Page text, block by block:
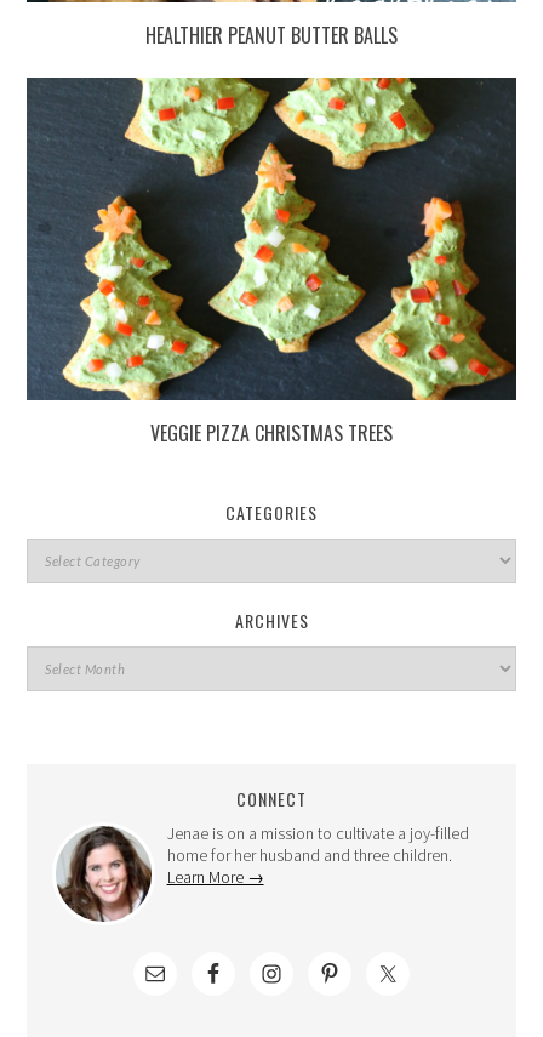
HEALTHIER PEANUT BUTTER BALLS
VEGGIE PIZZA CHRISTMAS TREES
CATEGORIES
ARCHIVES
CONNECT
Jenae is on a mission to cultivate a joy-filled
home for her husband and three children.
Learn More →